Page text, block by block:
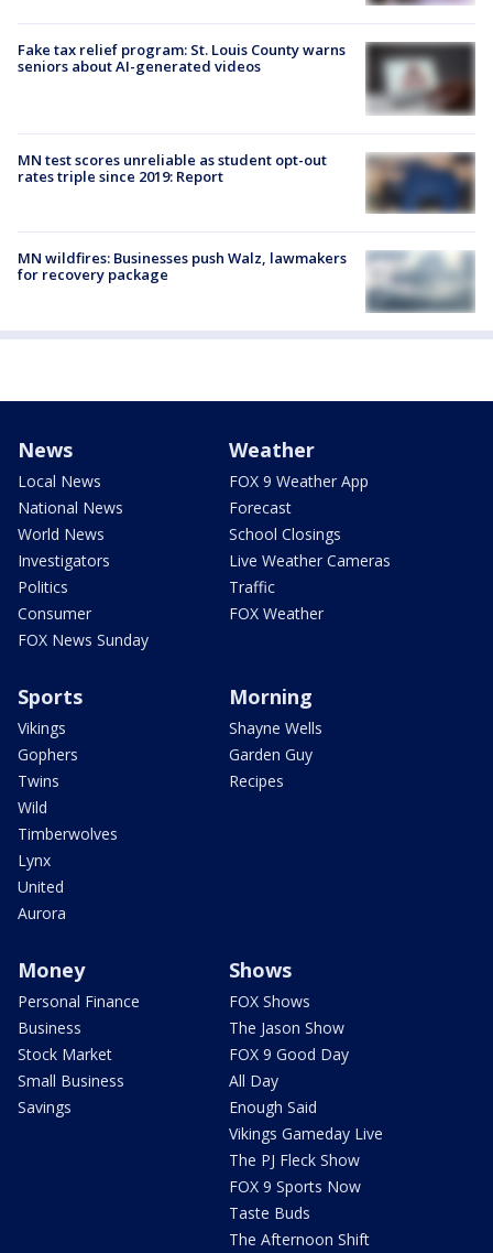
Fake tax relief program: St. Louis County warns
seniors about AI-generated videos
MN test scores unreliable as student opt-out
rates triple since 2019: Report
MN wildfires: Businesses push Walz, lawmakers
for recovery package
News
Local News
National News
World News
Investigators
Politics
Consumer
FOX News Sunday
Weather
FOX 9 Weather App
Forecast
School Closings
Live Weather Cameras
Traffic
FOX Weather
Sports
Vikings
Gophers
Twins
Wild
Timberwolves
Lynx
United
Aurora
Morning
Shayne Wells
Garden Guy
Recipes
Money
Personal Finance
Business
Stock Market
Small Business
Savings
Shows
FOX Shows
The Jason Show
FOX 9 Good Day
All Day
Enough Said
Vikings Gameday Live
The PJ Fleck Show
FOX 9 Sports Now
Taste Buds
The Afternoon Shift